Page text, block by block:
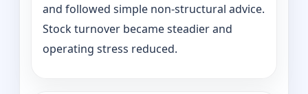
and followed simple non-structural advice.
Stock turnover became steadier and
operating stress reduced.